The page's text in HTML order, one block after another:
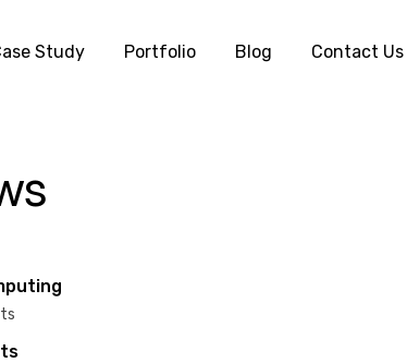
Study Portfolio Blog Contact Us